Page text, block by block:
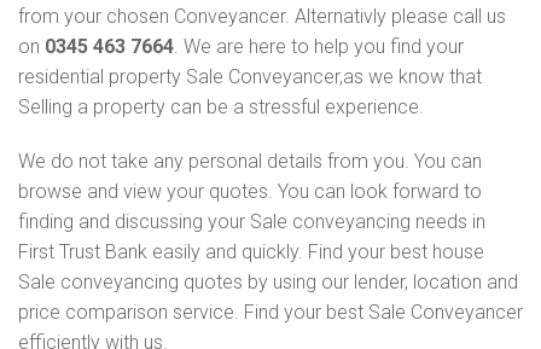
from your chosen Conveyancer. Alternativly please call us
on 0345 463 7664. We are here to help you find your
residential property Sale Conveyancer,as we know that
Selling a property can be a stressful experience.
We do not take any personal details from you. You can
browse and view your quotes. You can look forward to
finding and discussing your Sale conveyancing needs in
First Trust Bank easily and quickly. Find your best house
Sale conveyancing quotes by using our lender, location and
price comparison service. Find your best Sale Conveyancer
efficiently with us.